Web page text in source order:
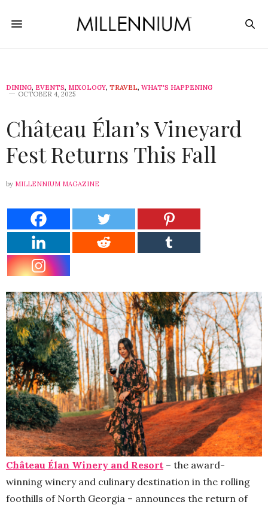
DINING, EVENTS, MIXOLOGY, TRAVEL, WHAT'S HAPPENING
OCTOBER 4, 2025
Château Élan’s Vineyard
Fest Returns This Fall
by MILLENNIUM MAGAZINE
Château Élan Winery and Resort – the award-
winning winery and culinary destination in the rolling
foothills of North Georgia – announces the return of